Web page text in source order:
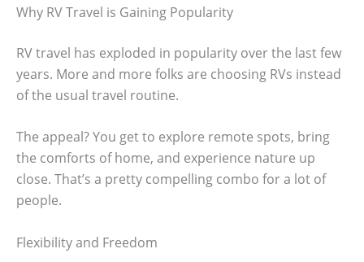
Why RV Travel is Gaining Popularity
RV travel has exploded in popularity over the last few
years. More and more folks are choosing RVs instead
of the usual travel routine.
The appeal? You get to explore remote spots, bring
the comforts of home, and experience nature up
close. That’s a pretty compelling combo for a lot of
people.
Flexibility and Freedom